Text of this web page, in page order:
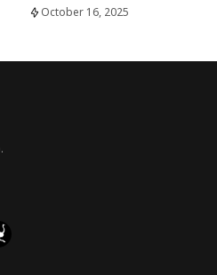
October 16, 2025